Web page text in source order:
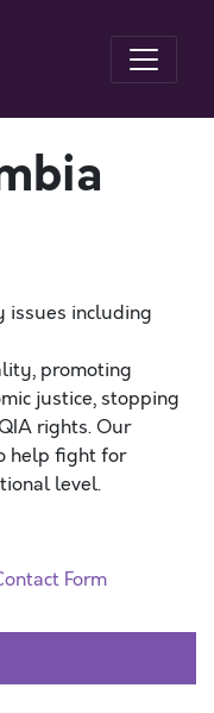
issues including
promoting
justice, stopping
rights. Our
help fight for
level.
Form